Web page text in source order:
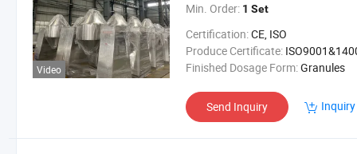
Video
Min. Order: 1 Set
Certification:CE, ISO
Produce Certificate:
Finished Dosage Form:Granules
Send Inquiry